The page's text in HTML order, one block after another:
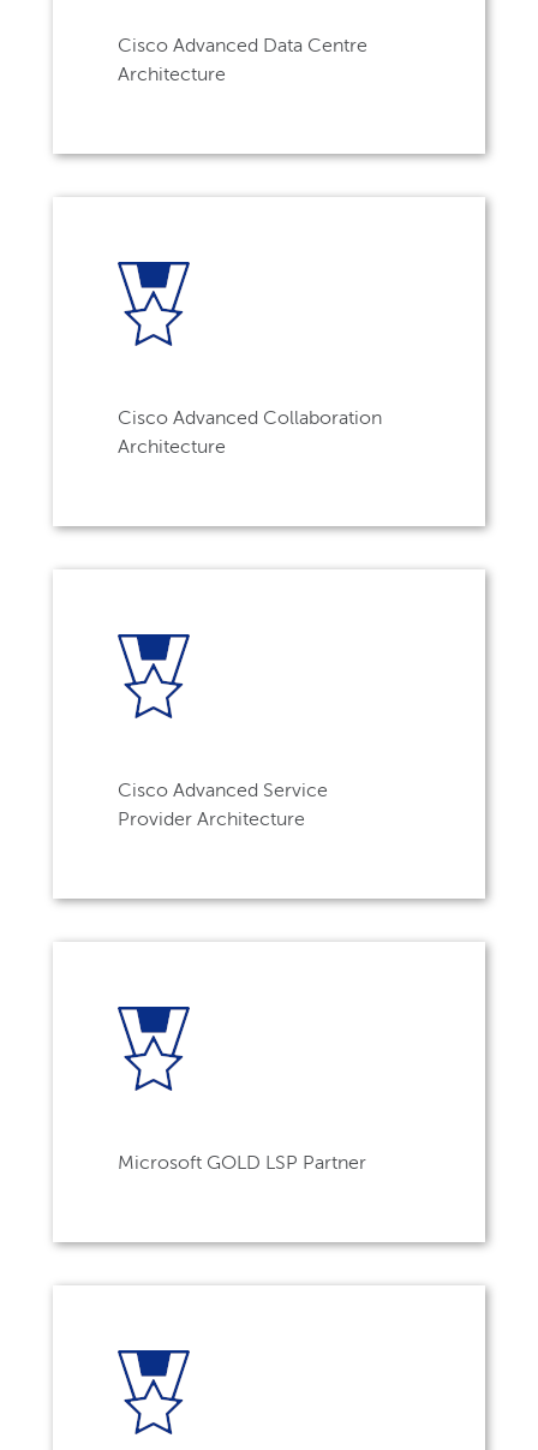
Cisco Advanced Data Centre
Architecture
Cisco Advanced Collaboration
Architecture
Cisco Advanced Service
Provider Architecture
Microsoft GOLD LSP Partner